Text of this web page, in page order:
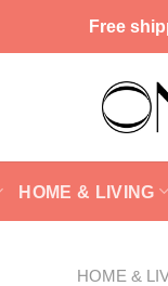
Free
HOME & LIVING
HOME &